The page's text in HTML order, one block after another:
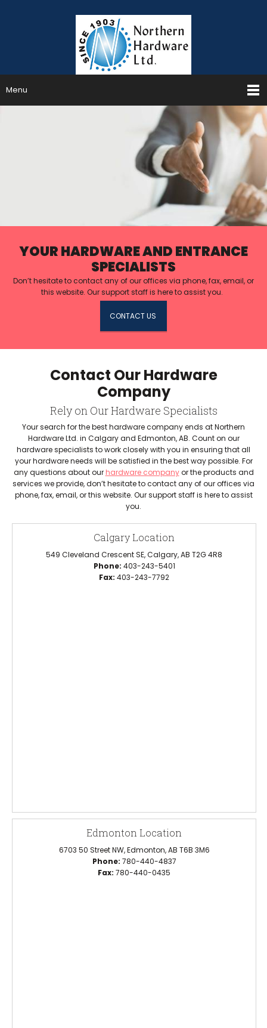
Menu
YOUR HARDWARE AND ENTRANCE
SPECIALISTS
Don’t hesitate to contact any of our offices via phone, fax, email, or
this website. Our support staff is here to assist you.
CONTACT US
Contact Our Hardware
Company
Rely on Our Hardware Specialists
Your search for the best hardware company ends at Northern
Hardware Ltd. in Calgary and Edmonton, AB. Count on our
hardware specialists to work closely with you in ensuring that all
your hardware needs will be satisfied in the best way possible. For
any questions about our hardware companyor the products and
services we provide, don’t hesitate to contact any of our offices via
phone, fax, email, or this website. Our support staff is here to assist
you.
Calgary Location
549 Cleveland Crescent SE, Calgary, AB T2G 4R8
Phone: 403-243-5401
Fax: 403-243-7792
Edmonton Location
6703 50 Street NW, Edmonton, AB T6B 3M6
Phone: 780-440-4837
Fax: 780-440-0435